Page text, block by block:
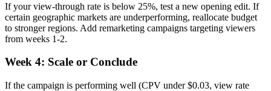
If your view-through rate is below 25%, test a new opening edit. If
certain geographic markets are underperforming, reallocate budget
to stronger regions. Add remarketing campaigns targeting viewers
from weeks 1-2.
Week 4: Scale or Conclude
If the campaign is performing well (CPV under $0.03, view rate